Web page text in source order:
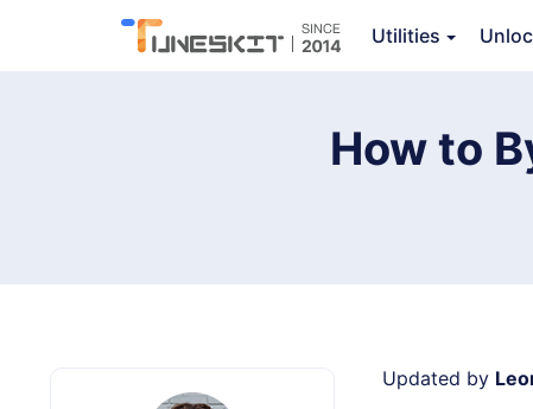
Utilities
TunesKit iPhone Unlocker
How to
Updated by